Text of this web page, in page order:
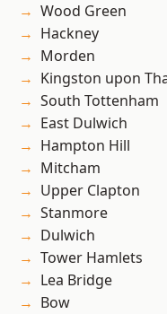
Wood Green
Hackney
Morden
Kingston upon
South Tottenham
East Dulwich
Hampton Hill
Mitcham
Upper Clapton
Stanmore
Dulwich
Tower Hamlets
Lea Bridge
Bow